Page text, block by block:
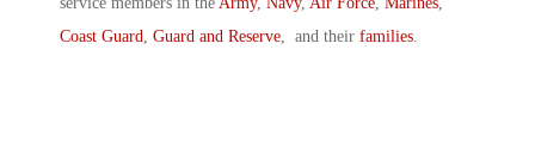
Coast Guard Guard and Reserve , and their families